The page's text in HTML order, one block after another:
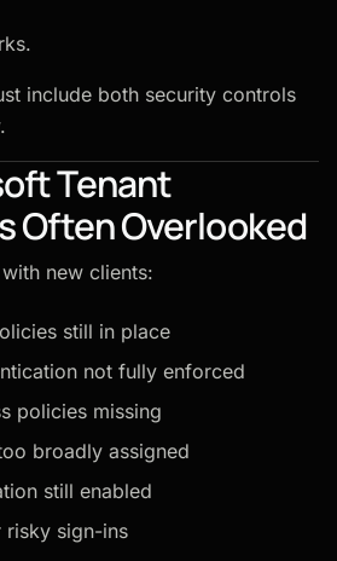
include both security controls
Tenant
Often Overlooked
new clients:
still in place
not fully enforced
policies missing
broadly assigned
still enabled
sign-ins